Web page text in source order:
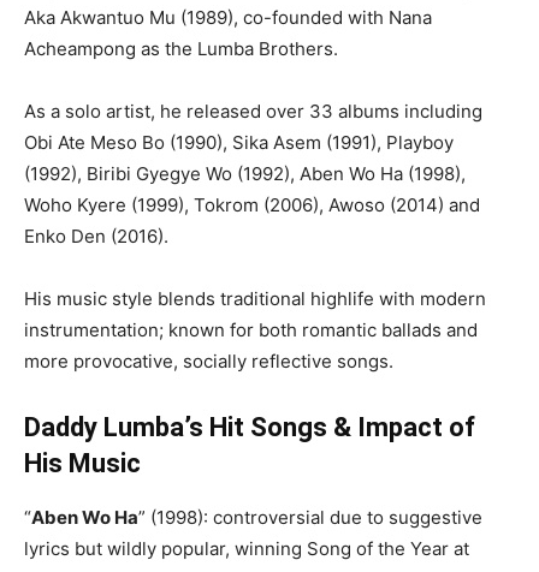
Aka Akwantuo Mu (1989), co-founded with Nana
Acheampong as the Lumba Brothers.
As a solo artist, he released over 33 albums including
Obi Ate Meso Bo (1990), Sika Asem (1991), Playboy
(1992), Biribi Gyegye Wo (1992), Aben Wo Ha (1998),
Woho Kyere (1999), Tokrom (2006), Awoso (2014) and
Enko Den (2016).
His music style blends traditional highlife with modern
instrumentation; known for both romantic ballads and
more provocative, socially reflective songs.
Daddy Lumba’s Hit Songs & Impact of
His Music
“Aben Wo Ha” (1998): controversial due to suggestive
lyrics but wildly popular, winning Song of the Year at